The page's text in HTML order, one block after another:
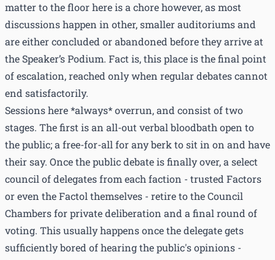
matter to the floor here is a chore however, as most
discussions happen in other, smaller auditoriums and
are either concluded or abandoned before they arrive at
the Speaker’s Podium. Fact is, this place is the final point
of escalation, reached only when regular debates cannot
end satisfactorily.
Sessions here *always* overrun, and consist of two
stages. The first is an all-out verbal bloodbath open to
the public; a free-for-all for any berk to sit in on and have
their say. Once the public debate is finally over, a select
council of delegates from each faction - trusted Factors
or even the Factol themselves - retire to the Council
Chambers for private deliberation and a final round of
voting. This usually happens once the delegate gets
sufficiently bored of hearing the public's opinions -